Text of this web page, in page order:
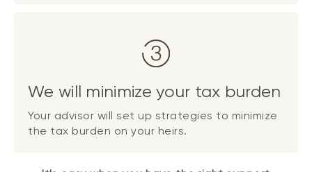
We will minimize your tax burden
Your advisor will set up strategies to minimize
the tax burden on your heirs.